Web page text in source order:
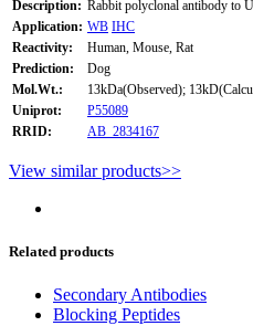
Description: Rabbit polyclonal antibody to
Application: WB IHC
Reactivity:
Human, Mouse, Rat
Prediction:
Dog
Mol.Wt.:
13kDa(Observed);
Uniprot:
P55089
RRID:
AB_2834167
View similar products>>
Related products
Secondary Antibodies
Blocking Peptides